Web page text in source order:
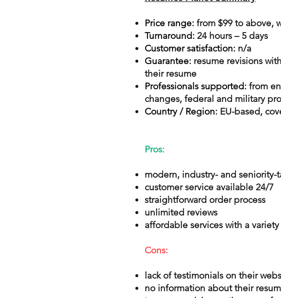
Price range: from $99 to above,
Turnaround: 24 hours – 5 days
Customer satisfaction: n/a
Guarantee: resume revisions
their resume
Professionals supported: from
changes, federal and military
Country / Region: EU-based,
Pros:
modern, industry- and
customer service available 24/7
straightforward order process
unlimited reviews
affordable services with a
Cons:
lack of testimonials on their
no information about their